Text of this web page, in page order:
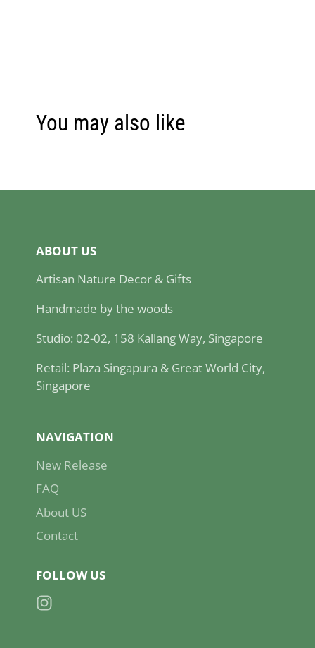
You may also like
ABOUT US
Artisan Nature Decor & Gifts
Handmade by the woods
Studio: 02-02, 158 Kallang Way, Singapore
Retail: Plaza Singapura & Great World City,
Singapore
NAVIGATION
New Release
FAQ
About US
Contact
FOLLOW US
Instagram